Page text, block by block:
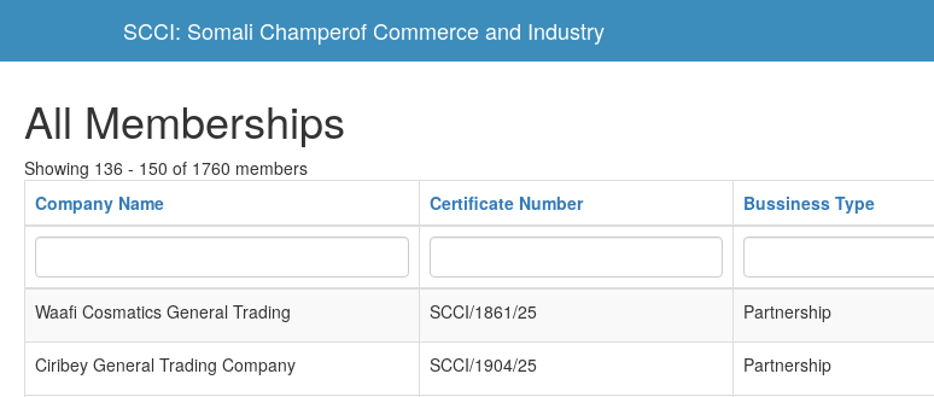
SCCI: Somali Champerof Commerce and Industry
All Memberships
Showing 136 - 150 of 1760 members
Company Name
Certificate Number Bussiness Type
Waafi Cosmatics General Trading SCCI/1861/25 Partnership
Ciribey General Trading Company SCCI/1904/25 Partnership